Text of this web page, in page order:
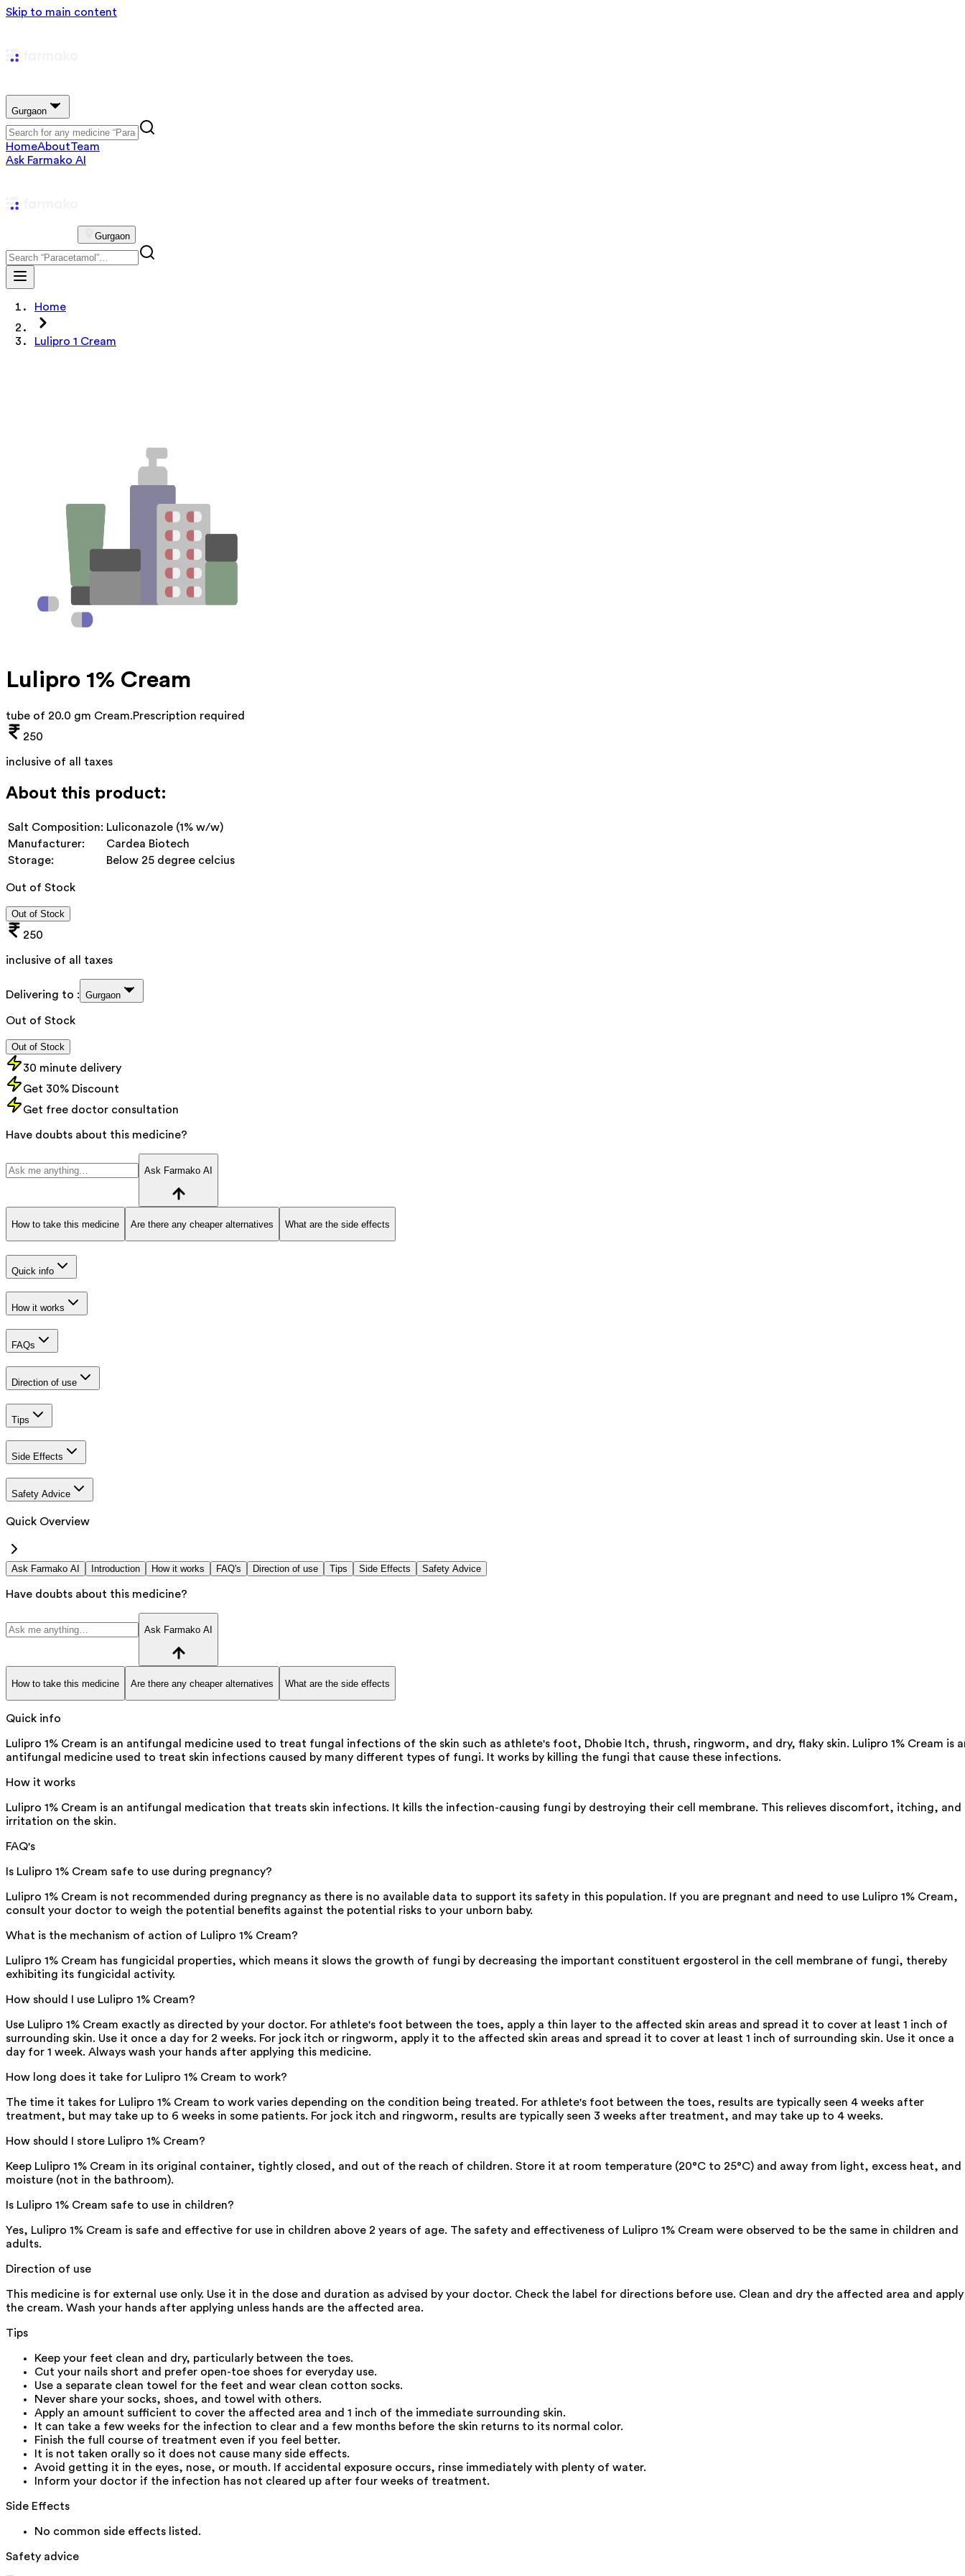
Skip to main content
Gurgaon
HomeAboutTeam
Ask Farmako AI
Gurgaon
Home
Lulipro 1 Cream
Lulipro 1% Cream
tube of 20.0 gm Cream.Prescription required
250
inclusive of all taxes
About this product:
Salt Composition: Luliconazole (1% w/w)
Manufacturer:
Cardea Biotech
Storage:
Below 25 degree celcius
Out of Stock
Out of Stock
250
inclusive of all taxes
Delivering to : Gurgaon
Out of Stock
Out of Stock
30 minute delivery
Get 30% Discount
Get free doctor consultation
Have doubts about this medicine?
Ask Farmako AI
How to take this medicine Are there any cheaper alternatives What are the side effects
Quick info
How it works
FAQs
Direction of use
Tips
Side Effects
Safety Advice
Quick Overview
Ask Farmako AI Introduction How it works FAQ's Direction of use Tips Side Effects Safety Advice
Have doubts about this medicine?
Ask Farmako AI
How to take this medicine Are there any cheaper alternatives What are the side effects
Quick info
Lulipro 1% Cream is an antifungal medicine used to treat fungal infections of the skin such as athlete's foot, Dhobie Itch, thrush, ringworm, and dry, flaky skin. Lulipro 1% Cream is
antifungal medicine used to treat skin infections caused by many different types of fungi. It works by killing the fungi that cause these infections.
How it works
Lulipro 1% Cream is an antifungal medication that treats skin infections. It kills the infection-causing fungi by destroying their cell membrane. This relieves discomfort, itching, and
irritation on the skin.
FAQ's
Is Lulipro 1% Cream safe to use during pregnancy?
Lulipro 1% Cream is not recommended during pregnancy as there is no available data to support its safety in this population. If you are pregnant and need to use Lulipro 1% Cream,
consult your doctor to weigh the potential benefits against the potential risks to your unborn baby.
What is the mechanism of action of Lulipro 1% Cream?
Lulipro 1% Cream has fungicidal properties, which means it slows the growth of fungi by decreasing the important constituent ergosterol in the cell membrane of fungi, thereby
exhibiting its fungicidal activity.
How should I use Lulipro 1% Cream?
Use Lulipro 1% Cream exactly as directed by your doctor. For athlete's foot between the toes, apply a thin layer to the affected skin areas and spread it to cover at least 1 inch of
surrounding skin. Use it once a day for 2 weeks. For jock itch or ringworm, apply it to the affected skin areas and spread it to cover at least 1 inch of surrounding skin. Use it once a
day for 1 week. Always wash your hands after applying this medicine.
How long does it take for Lulipro 1% Cream to work?
The time it takes for Lulipro 1% Cream to work varies depending on the condition being treated. For athlete's foot between the toes, results are typically seen 4 weeks after
treatment, but may take up to 6 weeks in some patients. For jock itch and ringworm, results are typically seen 3 weeks after treatment, and may take up to 4 weeks.
How should I store Lulipro 1% Cream?
Keep Lulipro 1% Cream in its original container, tightly closed, and out of the reach of children. Store it at room temperature (20°C to 25°C) and away from light, excess heat, and
moisture (not in the bathroom).
Is Lulipro 1% Cream safe to use in children?
Yes, Lulipro 1% Cream is safe and effective for use in children above 2 years of age. The safety and effectiveness of Lulipro 1% Cream were observed to be the same in children and
adults.
Direction of use
This medicine is for external use only. Use it in the dose and duration as advised by your doctor. Check the label for directions before use. Clean and dry the affected area and apply
the cream. Wash your hands after applying unless hands are the affected area.
Tips
Keep your feet clean and dry, particularly between the toes.
Cut your nails short and prefer open-toe shoes for everyday use.
Use a separate clean towel for the feet and wear clean cotton socks.
Never share your socks, shoes, and towel with others.
Apply an amount sufficient to cover the affected area and 1 inch of the immediate surrounding skin.
It can take a few weeks for the infection to clear and a few months before the skin returns to its normal color.
Finish the full course of treatment even if you feel better.
It is not taken orally so it does not cause many side effects.
Avoid getting it in the eyes, nose, or mouth. If accidental exposure occurs, rinse immediately with plenty of water.
Inform your doctor if the infection has not cleared up after four weeks of treatment.
Side Effects
No common side effects listed.
Safety advice